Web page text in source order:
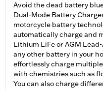
Avoid the dead battery
Dual-Mode Battery
motorcycle battery
automatically charge and
Lithium LiFe or AGM
any other battery in your
effortlessly charge
with chemistries such as
You can also charge